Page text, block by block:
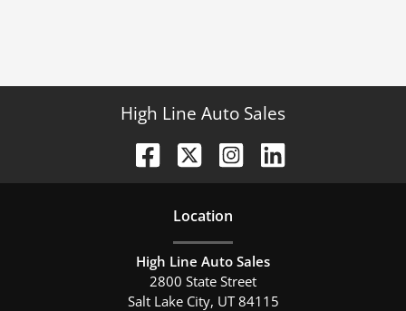
High Line Auto Sales
Location
High Line Auto Sales
2800 State Street
Salt Lake City, UT 84115